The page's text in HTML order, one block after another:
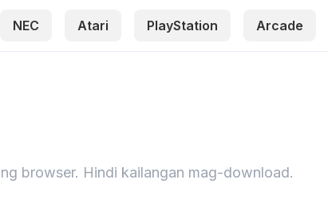
NEC Atari PlayStation Arcade
browser. Hindi kailangan mag-download.